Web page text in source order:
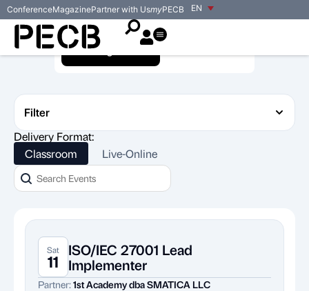
EN
ConferenceMagazinePartner with UsmyPECB
Training Events
Filter
Delivery Format:
Classroom
Live-Online
Sat
11
ISO/IEC 27001 Lead
Implementer
Partner:1st Academy dba SMATICA LLC